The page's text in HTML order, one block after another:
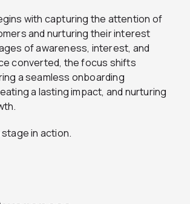
with capturing the attention of
and nurturing their interest
of awareness, interest, and
converted, the focus shifts
a seamless onboarding
a lasting impact, and nurturing
stage in action.